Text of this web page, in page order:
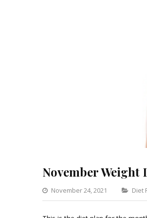
November Weight
November 24, 2021 Diet